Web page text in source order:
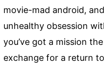
movie-mad android,
unhealthy obsession
you’ve got a mission
exchange for a return